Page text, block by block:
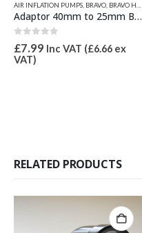
AIR INFLATION PUMPS BRAVO BRAVO HOSES & PUMP SPARES
Adaptor 40mm to 25mm Bayonet Type
0out of 5
£7.99 Inc VAT (£6.66 ex
VAT)
RELATED PRODUCTS